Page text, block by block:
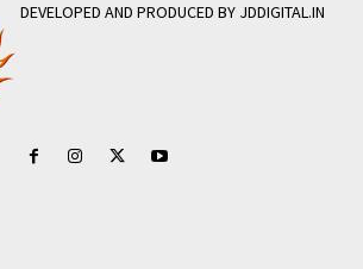
DEVELOPED AND PRODUCED BY JDDIGITAL.IN